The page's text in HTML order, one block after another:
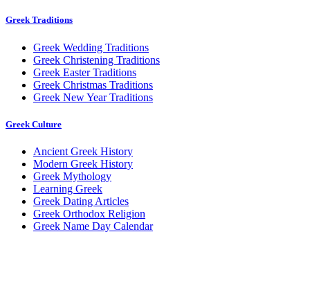
Greek Traditions
Greek Wedding Traditions
Greek Christening Traditions
Greek Easter Traditions
Greek Christmas Traditions
Greek New Year Traditions
Greek Culture
Ancient Greek History
Modern Greek History
Greek Mythology
Learning Greek
Greek Dating Articles
Greek Orthodox Religion
Greek Name Day Calendar